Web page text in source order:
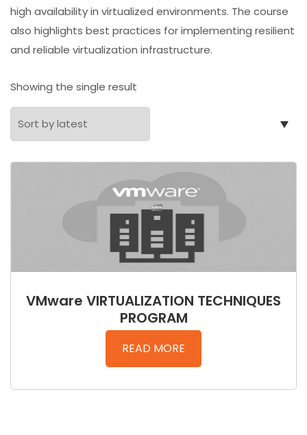
high availability in virtualized environments. The course
also highlights best practices for implementing resilient
and reliable virtualization infrastructure.
Showing the single result
VMware VIRTUALIZATION TECHNIQUES
PROGRAM
READ MORE